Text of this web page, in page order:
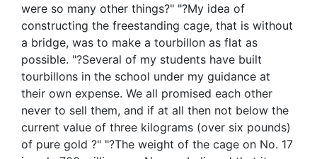
were so many other things?" "?My idea of
constructing the freestanding cage, that is without
a bridge, was to make a tourbillon as flat as
possible. "?Several of my students have built
tourbillons in the school under my guidance at
their own expense. We all promised each other
never to sell them, and if at all then not below the
current value of three kilograms (over six pounds)
of pure gold ?" "?The weight of the cage on No. 17